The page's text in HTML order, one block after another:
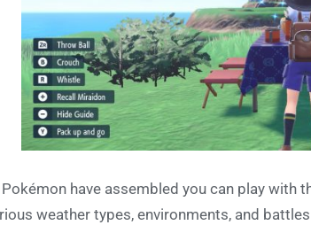
Pokémon have assembled you can play with
weather types, environments, and